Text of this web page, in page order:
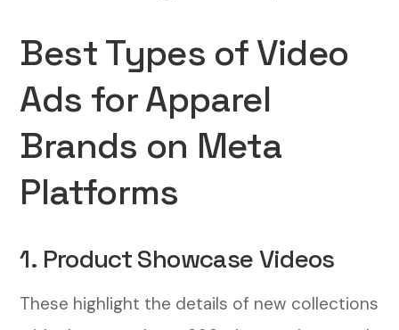
Best Types of Video
Ads for Apparel
Brands on Meta
Platforms
1. Product Showcase Videos
These highlight the details of new collections